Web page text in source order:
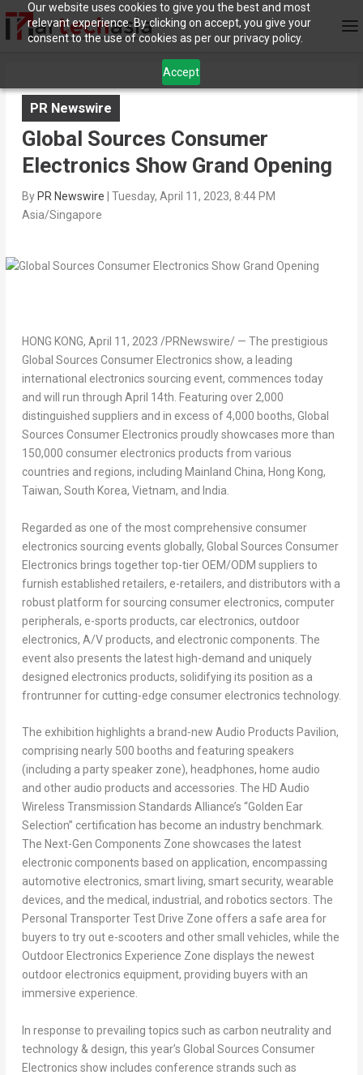
Our website uses cookies to give you the best and most
relevant experience. By clicking on accept, you give your
consent to the use of cookies as per our privacy policy.
Accept
PR Newswire
Global Sources Consumer
Electronics Show Grand Opening
By PR Newswire
Tuesday, April 11, 2023, 8:44 PM
Asia/Singapore
HONG KONG, April 11, 2023 /PRNewswire/ — The prestigious
Global Sources Consumer Electronics show, a leading
international electronics sourcing event, commences today
and will run through April 14th. Featuring over 2,000
distinguished suppliers and in excess of 4,000 booths, Global
Sources Consumer Electronics proudly showcases more than
150,000 consumer electronics products from various
countries and regions, including Mainland China, Hong Kong,
Taiwan, South Korea, Vietnam, and India.
Regarded as one of the most comprehensive consumer
electronics sourcing events globally, Global Sources Consumer
Electronics brings together top-tier OEM/ODM suppliers to
furnish established retailers, e-retailers, and distributors with a
robust platform for sourcing consumer electronics, computer
peripherals, e-sports products, car electronics, outdoor
electronics, A/V products, and electronic components. The
event also presents the latest high-demand and uniquely
designed electronics products, solidifying its position as a
frontrunner for cutting-edge consumer electronics technology.
The exhibition highlights a brand-new Audio Products Pavilion,
comprising nearly 500 booths and featuring speakers
(including a party speaker zone), headphones, home audio
and other audio products and accessories. The HD Audio
Wireless Transmission Standards Alliance’s “Golden Ear
Selection” certification has become an industry benchmark.
The Next-Gen Components Zone showcases the latest
electronic components based on application, encompassing
automotive electronics, smart living, smart security, wearable
devices, and the medical, industrial, and robotics sectors. The
Personal Transporter Test Drive Zone offers a safe area for
buyers to try out e-scooters and other small vehicles, while the
Outdoor Electronics Experience Zone displays the newest
outdoor electronics equipment, providing buyers with an
immersive experience.
In response to prevailing topics such as carbon neutrality and
technology & design, this year’s Global Sources Consumer
Electronics show includes conference strands such as